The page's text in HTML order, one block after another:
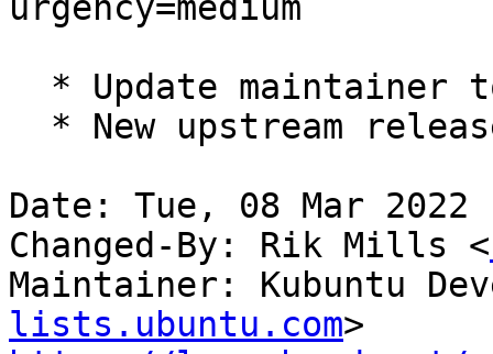
urgency=medium
Date: Tue, 08 Mar 2022
Changed-By: Rik Mills <
Maintainer: Kubuntu
lists.ubuntu.com